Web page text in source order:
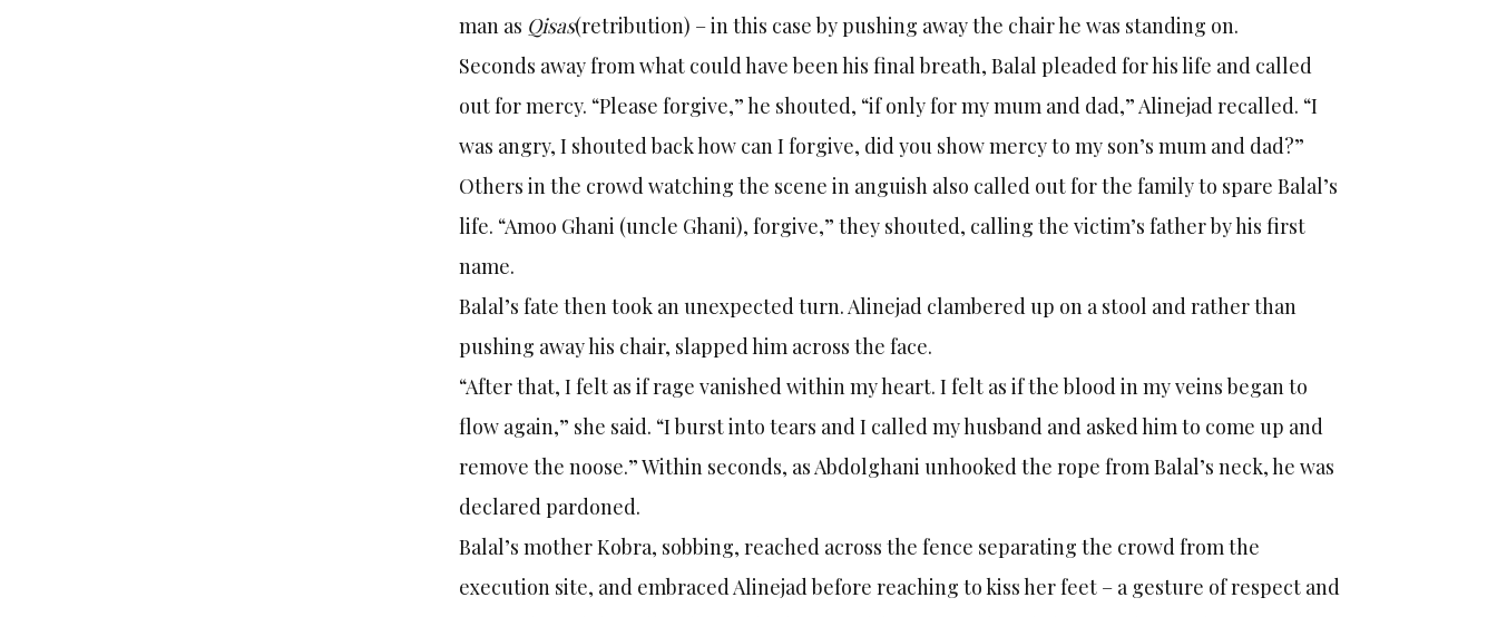
man as Qisas(retribution) – in this case by pushing away the chair he was standing on.
Seconds away from what could have been his final breath, Balal pleaded for his life and called
out for mercy. “Please forgive,” he shouted, “if only for my mum and dad,” Alinejad recalled. “I
was angry, I shouted back how can I forgive, did you show mercy to my son’s mum and dad?”
Others in the crowd watching the scene in anguish also called out for the family to spare Balal’s
life. “Amoo Ghani (uncle Ghani), forgive,” they shouted, calling the victim’s father by his first
name.
Balal’s fate then took an unexpected turn. Alinejad clambered up on a stool and rather than
pushing away his chair, slapped him across the face.
“After that, I felt as if rage vanished within my heart. I felt as if the blood in my veins began to
flow again,” she said. “I burst into tears and I called my husband and asked him to come up and
remove the noose.” Within seconds, as Abdolghani unhooked the rope from Balal’s neck, he was
declared pardoned.
Balal’s mother Kobra, sobbing, reached across the fence separating the crowd from the
execution site, and embraced Alinejad before reaching to kiss her feet – a gesture of respect and